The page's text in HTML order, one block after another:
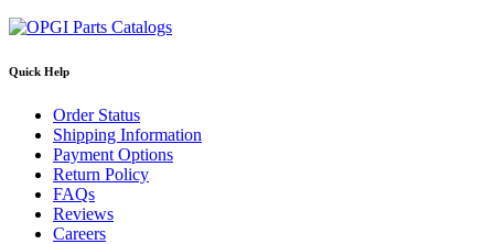
Quick Help
Order Status
Shipping Information
Payment Options
Return Policy
FAQs
Reviews
Careers